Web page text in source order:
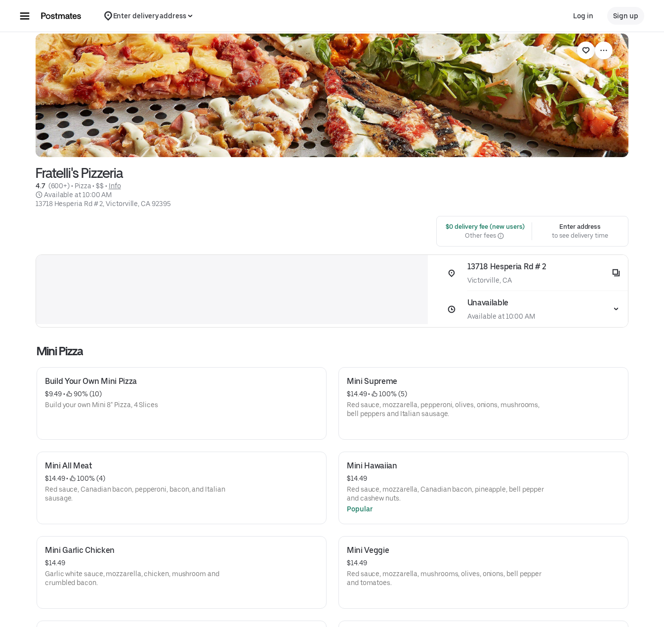
Enter delivery address Log in Sign up
Fratelli's Pizzeria
4.7 (600+) • Pizza • $$ • Info
Available at 10:00 AM
13718 Hesperia Rd # 2, Victorville, CA 92395
$0 delivery fee (new users)
Other fees
Enter address
to see delivery time
13718 Hesperia Rd # 2
Victorville, CA
Unavailable
Available at 10:00 AM
Mini Pizza
Build Your Own Mini Pizza
$9.49 •
90% (10)
Build your own Mini 8" Pizza, 4 Slices
Mini Supreme
$14.49 •
100% (5)
Red sauce, mozzarella, pepperoni, olives, onions, mushrooms,
bell peppers and Italian sausage.
Mini All Meat
$14.49 •
100% (4)
Red sauce, Canadian bacon, pepperoni, bacon, and Italian
sausage.
Mini Hawaiian
$14.49
Red sauce, mozzarella, Canadian bacon, pineapple, bell pepper
and cashew nuts.
Popular
Mini Garlic Chicken
$14.49
Garlic white sauce, mozzarella, chicken, mushroom and
crumbled bacon.
Mini Veggie
$14.49
Red sauce, mozzarella, mushrooms, olives, onions, bell pepper
and tomatoes.